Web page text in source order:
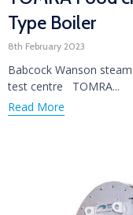
Type Boiler
8th February 2023
Babcock Wanson
test centre TOMRA...
Read More